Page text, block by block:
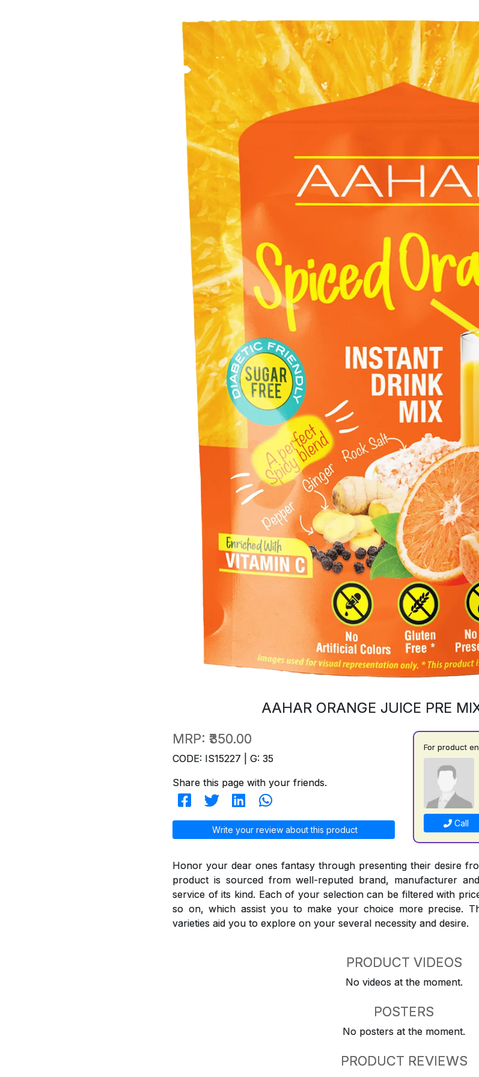
AAHAR ORANGE JUICE PRE
MRP: ₹350.00
CODE: IS15227 | G: 35
Share this page with your friends.
Write your review about this product
For product
Call
Honor your dear ones fantasy through presenting their desire
product is sourced from well-reputed brand, manufacturer
service of its kind. Each of your selection can be filtered with
so on, which assist you to make your choice more precise.
varieties aid you to explore on your several necessity and desire.
PRODUCT VIDEOS
No videos at the moment.
POSTERS
No posters at the moment.
PRODUCT REVIEWS